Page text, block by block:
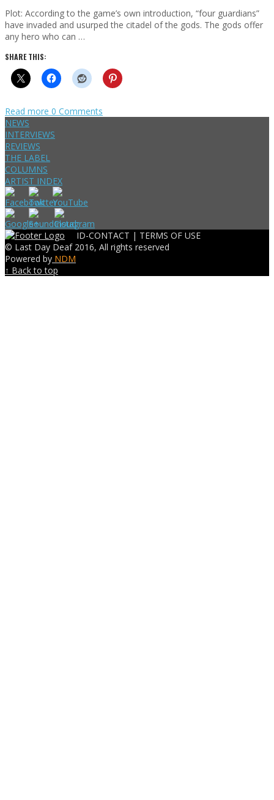
Plot: According to the game’s own introduction, “four guardians”
have invaded and usurped the citadel of the gods. The gods offer
any hero who can …
SHARE THIS:
Read more 0 Comments
NEWS
INTERVIEWS
REVIEWS
THE LABEL
COLUMNS
ARTIST INDEX
ID-CONTACT | TERMS OF USE
© Last Day Deaf 2016, All rights reserved
Powered by NDM
↑ Back to top